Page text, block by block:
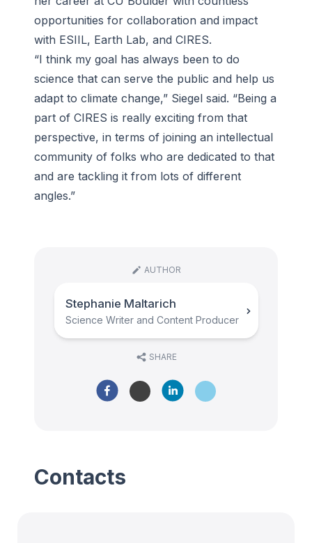
opportunities for collaboration and impact
with ESIIL, Earth Lab, and CIRES.
“I think my goal has always been to do
science that can serve the public and help us
adapt to climate change,” Siegel said. “Being a
part of CIRES is really exciting from that
perspective, in terms of joining an intellectual
community of folks who are dedicated to that
and are tackling it from lots of different
angles.”
AUTHOR
Stephanie Maltarich
Science Writer and Content Producer
SHARE
Contacts